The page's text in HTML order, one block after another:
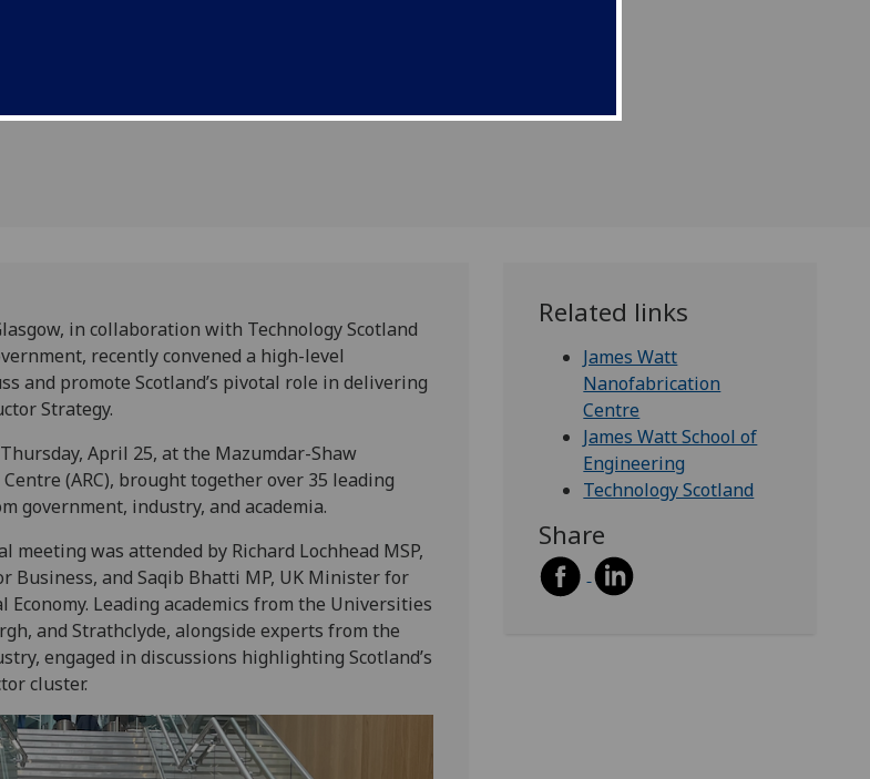
in collaboration with Technology Scotland
recently convened a high-level
and promote Scotland’s pivotal role in delivering
Strategy.
April 25, at the Mazumdar-Shaw
Centre (ARC), brought together over 35 leading
government, industry, and academia.
was attended by Richard Lochhead MSP,
Business, and Saqib Bhatti MP, UK Minister for
Economy. Leading academics from the Universities
and Strathclyde, alongside experts from the
engaged in discussions highlighting Scotland’s
cluster.
Related links
James Watt
Nanofabrication
Centre
James Watt School of
Engineering
Technology Scotland
Share